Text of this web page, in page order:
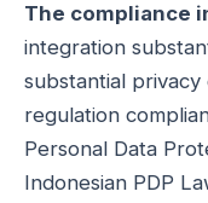
The compliance
integration
substantial
regulation
Personal Data
Indonesian PDP